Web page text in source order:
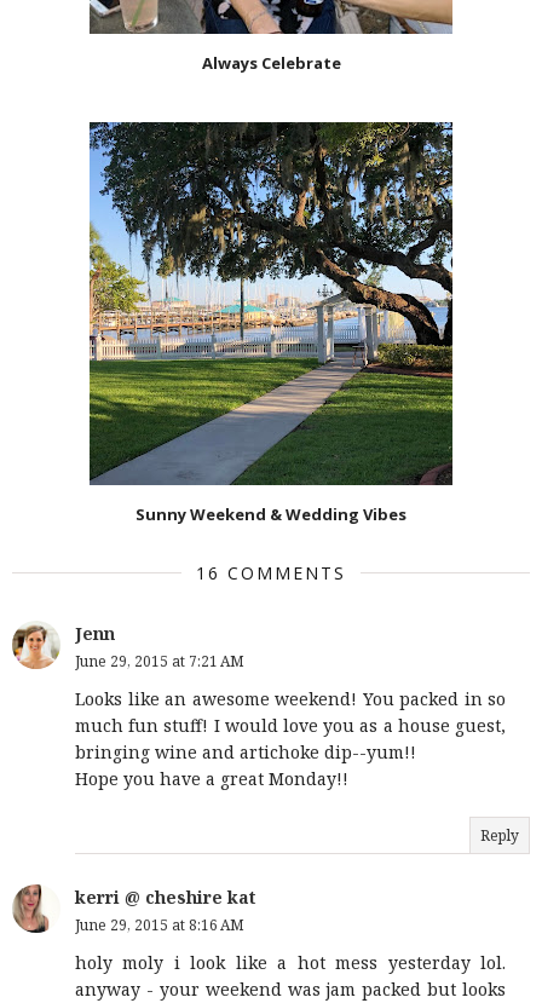
Always Celebrate
Sunny Weekend & Wedding Vibes
16 COMMENTS
Jenn
June 29, 2015 at 7:21 AM
Looks like an awesome weekend! You packed in so
much fun stuff! I would love you as a house guest,
bringing wine and artichoke dip--yum!!
Hope you have a great Monday!!
Reply
kerri @ cheshire kat
June 29, 2015 at 8:16 AM
holy moly i look like a hot mess yesterday lol.
anyway - your weekend was jam packed but looks